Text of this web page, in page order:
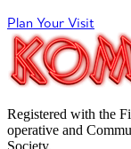
Plan Your Visit
Registered with the
operative and
Society.